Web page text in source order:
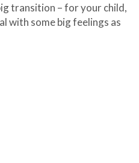
transition – for your child,
with some big feelings as